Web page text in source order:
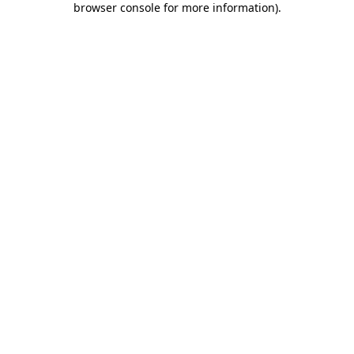
browser console for more information).